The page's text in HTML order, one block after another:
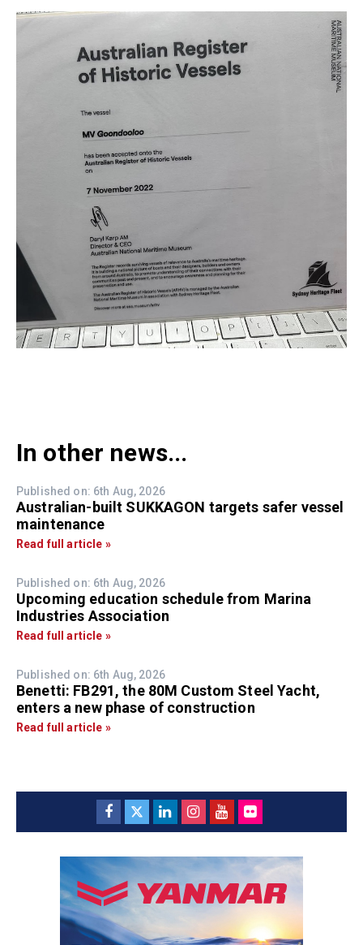
In other news...
Published on: 6th Aug, 2026
Australian-built SUKKAGON targets safer vessel
maintenance
Read full article »
Published on: 6th Aug, 2026
Upcoming education schedule from Marina
Industries Association
Read full article »
Published on: 6th Aug, 2026
Benetti: FB291, the 80M Custom Steel Yacht,
enters a new phase of construction
Read full article »